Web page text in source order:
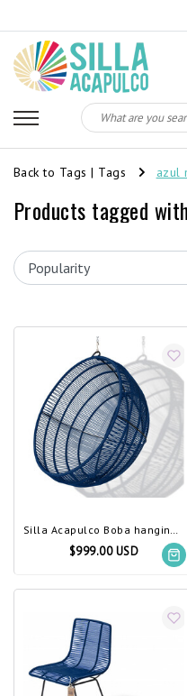
Back to Tags | Tags azul
Products tagged
Silla Acapulco Boba hanging chair navy blue
$999.00 USD